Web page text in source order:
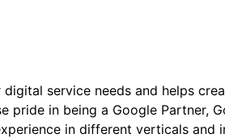
service needs and helps
pride in being a Google Partner,
in different verticals and